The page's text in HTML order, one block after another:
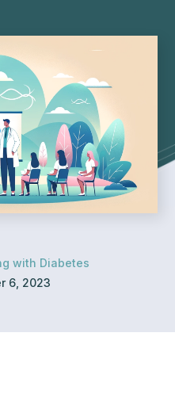
with Diabetes
6, 2023